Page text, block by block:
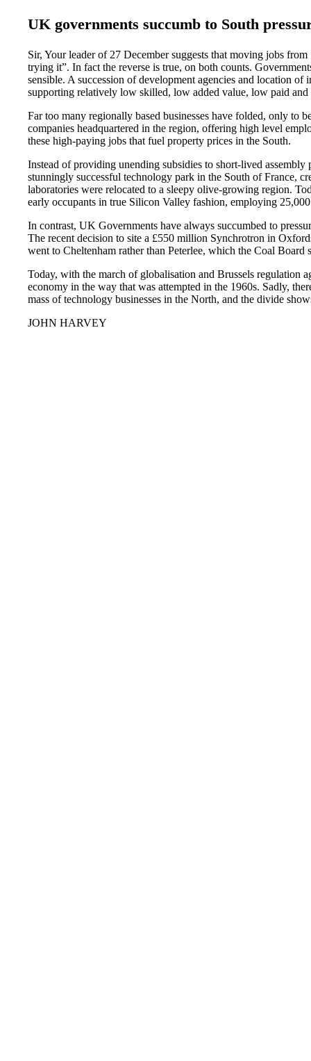
UK governments succumb to South
Sir, Your leader of 27 December suggests that moving jobs
trying it”. In fact the reverse is true, on both counts.
sensible. A succession of development agencies and location
supporting relatively low skilled, low added value, low paid and
Far too many regionally based businesses have folded, only to
companies headquartered in the region, offering high level
these high-paying jobs that fuel property prices in the South.
Instead of providing unending subsidies to short-lived
stunningly successful technology park in the South of France,
laboratories were relocated to a sleepy olive-growing region.
early occupants in true Silicon Valley fashion, employing
In contrast, UK Governments have always succumbed to
The recent decision to site a £550 million Synchrotron in
went to Cheltenham rather than Peterlee, which the Coal Board
Today, with the march of globalisation and Brussels regulation
economy in the way that was attempted in the 1960s. Sadly,
mass of technology businesses in the North, and the divide
JOHN HARVEY